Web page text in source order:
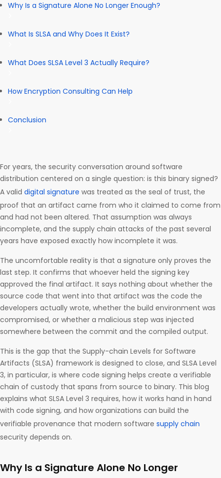
Why Is a Signature Alone No Longer Enough?
What Is SLSA and Why Does It Exist?
What Does SLSA Level 3 Actually Require?
How Encryption Consulting Can Help
Conclusion
For years, the security conversation around software
distribution centered on a single question: is this binary signed?
A valid digital signature was treated as the seal of trust, the
proof that an artifact came from who it claimed to come from
and had not been altered. That assumption was always
incomplete, and the supply chain attacks of the past several
years have exposed exactly how incomplete it was.
The uncomfortable reality is that a signature only proves the
last step. It confirms that whoever held the signing key
approved the final artifact. It says nothing about whether the
source code that went into that artifact was the code the
developers actually wrote, whether the build environment was
compromised, or whether a malicious step was injected
somewhere between the commit and the compiled output.
This is the gap that the Supply-chain Levels for Software
Artifacts (SLSA) framework is designed to close, and SLSA Level
3, in particular, is where code signing helps create a verifiable
chain of custody that spans from source to binary. This blog
explains what SLSA Level 3 requires, how it works hand in hand
with code signing, and how organizations can build the
verifiable provenance that modern software supply chain
security depends on.
Why Is a Signature Alone No Longer